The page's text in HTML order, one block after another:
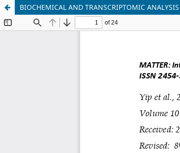
BIOCHEMICAL AND TRANSCRIPTOMIC